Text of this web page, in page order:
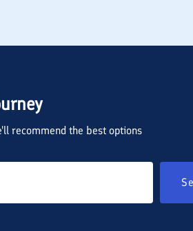
recommend the best options